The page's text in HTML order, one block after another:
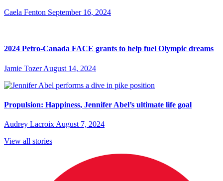
Caela Fenton September 16, 2024
2024 Petro-Canada FACE grants to help fuel Olympic dreams
Jamie Tozer August 14, 2024
Propulsion: Happiness, Jennifer Abel’s ultimate life goal
Audrey Lacroix August 7, 2024
View all stories